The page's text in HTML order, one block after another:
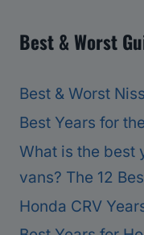
Best & Worst
Best & Worst
Best Years for
What is the best
vans? The 12
Honda CRV